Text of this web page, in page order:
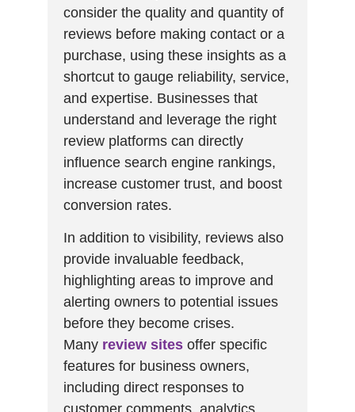
consider the quality and quantity of
reviews before making contact or a
purchase, using these insights as a
shortcut to gauge reliability, service,
and expertise. Businesses that
understand and leverage the right
review platforms can directly
influence search engine rankings,
increase customer trust, and boost
conversion rates.
In addition to visibility, reviews also
provide invaluable feedback,
highlighting areas to improve and
alerting owners to potential issues
before they become crises.
Many review sites offer specific
features for business owners,
including direct responses to